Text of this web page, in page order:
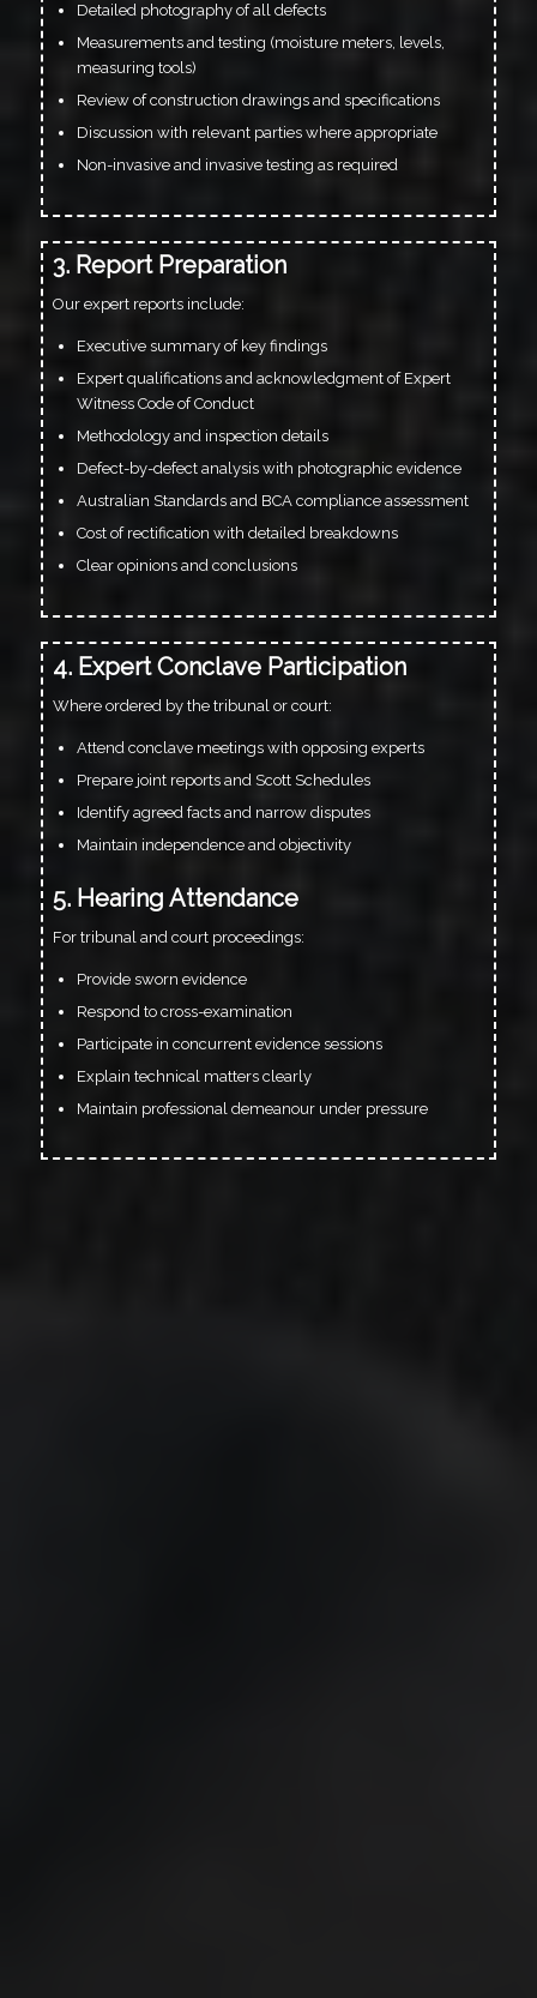
Detailed photography of all defects
Measurements and testing (moisture meters, levels,
measuring tools)
Review of construction drawings and specifications
Discussion with relevant parties where appropriate
Non-invasive and invasive testing as required
3. Report Preparation
Our expert reports include:
Executive summary of key findings
Expert qualifications and acknowledgment of Expert
Witness Code of Conduct
Methodology and inspection details
Defect-by-defect analysis with photographic evidence
Australian Standards and BCA compliance assessment
Cost of rectification with detailed breakdowns
Clear opinions and conclusions
4. Expert Conclave Participation
Where ordered by the tribunal or court:
Attend conclave meetings with opposing experts
Prepare joint reports and Scott Schedules
Identify agreed facts and narrow disputes
Maintain independence and objectivity
5. Hearing Attendance
For tribunal and court proceedings:
Provide sworn evidence
Respond to cross-examination
Participate in concurrent evidence sessions
Explain technical matters clearly
Maintain professional demeanour under pressure